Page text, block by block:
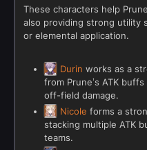
These characters help
also providing strong utility
or elemental application.
Durin works as a
from Prune’s ATK
off-field damage.
Nicole forms a
stacking multiple ATK
teams.